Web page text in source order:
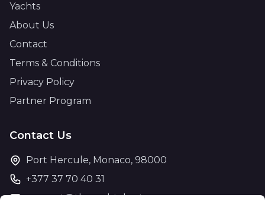
Yachts
About Us
Contact
Terms & Conditions
Privacy Policy
Partner Program
Contact Us
Port Hercule, Monaco, 98000
+377 37 70 40 31
support@theyachtcharter.com